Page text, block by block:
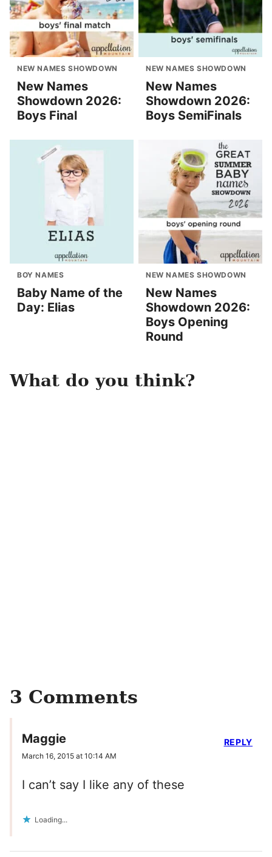
NEW NAMES SHOWDOWN
New Names
Showdown 2026:
Boys Final
NEW NAMES SHOWDOWN
New Names
Showdown 2026:
Boys SemiFinals
BOY NAMES
Baby Name of the
Day: Elias
NEW NAMES SHOWDOWN
New Names
Showdown 2026:
Boys Opening
Round
What do you think?
3 Comments
Maggie
March 16, 2015 at 10:14 AM
I can’t say I like any of these
Loading...
REPLY